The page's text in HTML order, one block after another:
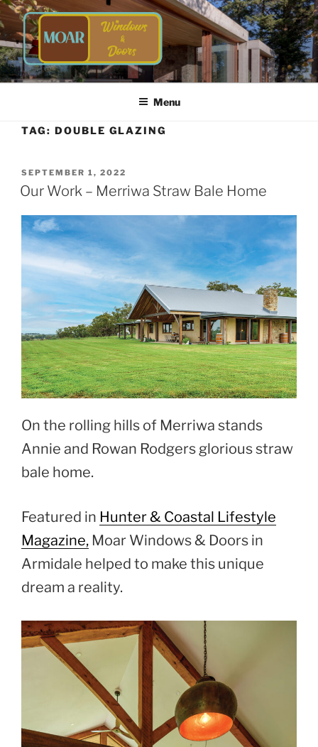
Skip
to
content
TIMBER WINDOWS AND
DOORS | MOAR WINDOWS &
DOORS
Energy Efficient Timber Windows and Doors
Menu
TAG: DOUBLE GLAZING
POSTED
ON
SEPTEMBER 1, 2022
Our Work – Merriwa Straw Bale Home
On the rolling hills of Merriwa stands
Annie and Rowan Rodgers glorious straw
bale home.
Featured in Hunter & Coastal Lifestyle
Magazine, Moar Windows & Doors in
Armidale helped to make this unique
dream a reality.